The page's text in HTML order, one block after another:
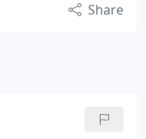
Share